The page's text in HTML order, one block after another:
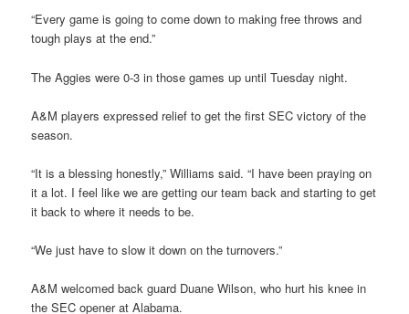
“Every game is going to come down to making free throws and
tough plays at the end.”
The Aggies were 0-3 in those games up until Tuesday night.
A&M players expressed relief to get the first SEC victory of the
season.
“It is a blessing honestly,” Williams said. “I have been praying on
it a lot. I feel like we are getting our team back and starting to get
it back to where it needs to be.
“We just have to slow it down on the turnovers.”
A&M welcomed back guard Duane Wilson, who hurt his knee in
the SEC opener at Alabama.